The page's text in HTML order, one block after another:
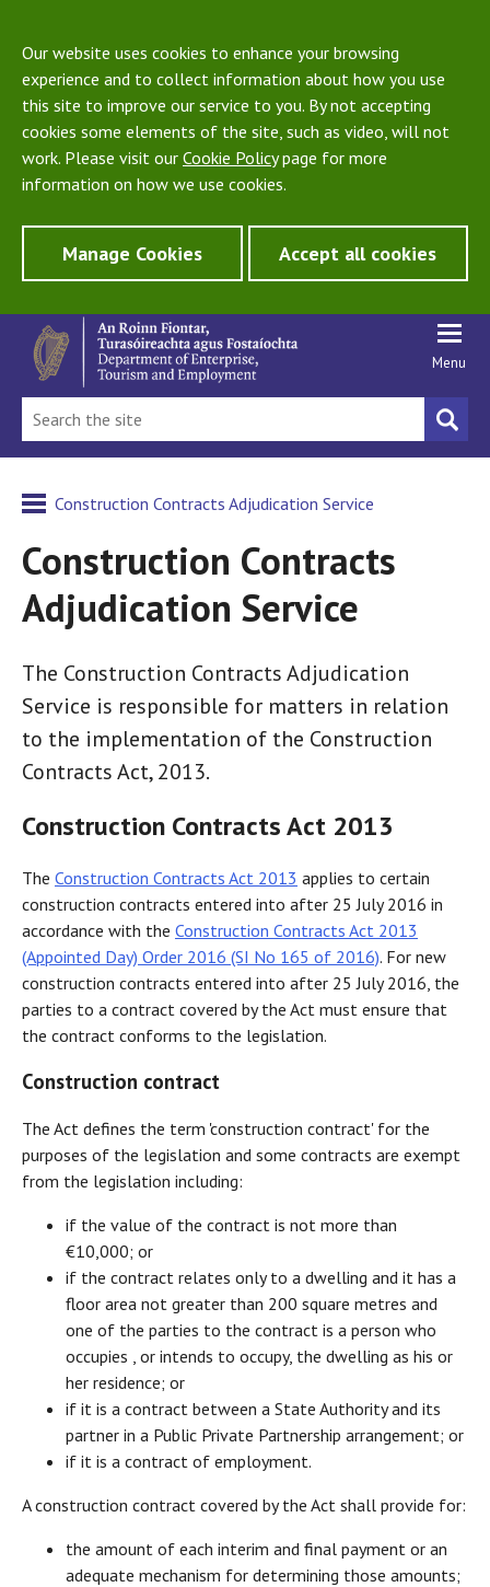
Our website uses cookies to enhance your browsing
experience and to collect information about how you use
this site to improve our service to you. By not accepting
cookies some elements of the site, such as video, will not
work. Please visit our Cookie Policypage for more
information on how we use cookies.
Manage Cookies Accept all cookies
Menu
Construction Contracts Adjudication Service
Construction Contracts
Adjudication Service
The Construction Contracts Adjudication
Service is responsible for matters in relation
to the implementation of the Construction
Contracts Act, 2013.
Construction Contracts Act 2013
The Construction Contracts Act 2013 applies to certain
construction contracts entered into after 25 July 2016 in
accordance with the Construction Contracts Act 2013
(Appointed Day) Order 2016 (SI No 165 of 2016). For new
construction contracts entered into after 25 July 2016, the
parties to a contract covered by the Act must ensure that
the contract conforms to the legislation.
Construction contract
The Act defines the term 'construction contract' for the
purposes of the legislation and some contracts are exempt
from the legislation including:
if the value of the contract is not more than
€10,000; or
if the contract relates only to a dwelling and it has a
floor area not greater than 200 square metres and
one of the parties to the contract is a person who
occupies , or intends to occupy, the dwelling as his or
her residence; or
if it is a contract between a State Authority and its
partner in a Public Private Partnership arrangement; or
if it is a contract of employment.
A construction contract covered by the Act shall provide for:
the amount of each interim and final payment or an
adequate mechanism for determining those amounts;